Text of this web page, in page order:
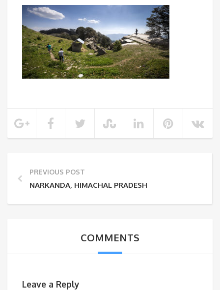
PREVIOUS POST
NARKANDA, HIMACHAL PRADESH
COMMENTS
Leave a Reply